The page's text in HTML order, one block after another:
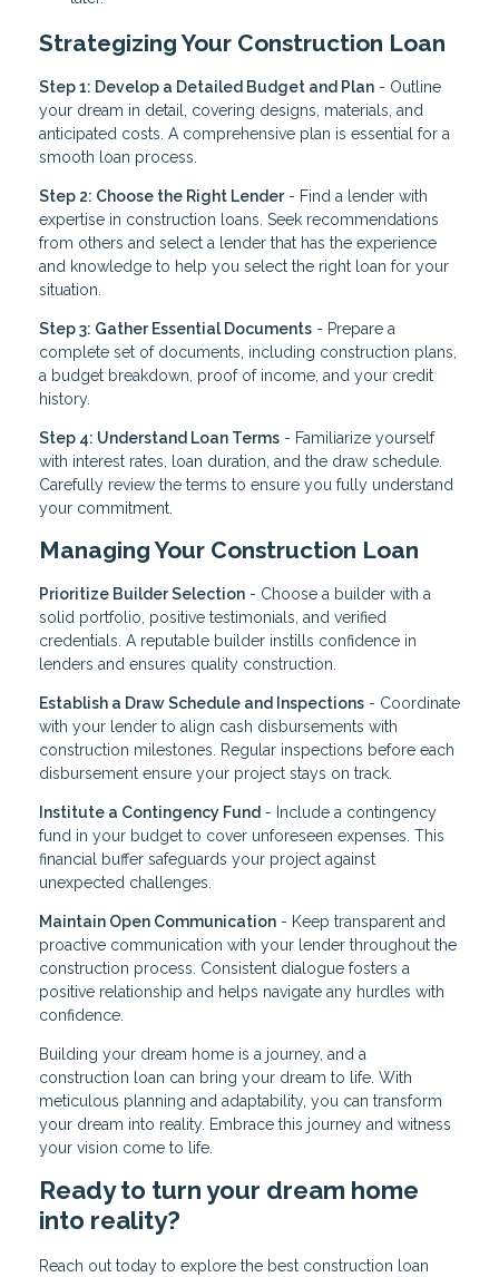
Strategizing Your Construction Loan
Step 1: Develop a Detailed Budget and Plan - Outline
your dream in detail, covering designs, materials, and
anticipated costs. A comprehensive plan is essential for a
smooth loan process.
Step 2: Choose the Right Lender- Find a lender with
expertise in construction loans. Seek recommendations
from others and select a lender that has the experience
and knowledge to help you select the right loan for your
situation.
Step 3: Gather Essential Documents - Prepare a
complete set of documents, including construction plans,
a budget breakdown, proof of income, and your credit
history.
Step 4: Understand Loan Terms - Familiarize yourself
with interest rates, loan duration, and the draw schedule.
Carefully review the terms to ensure you fully understand
your commitment.
Managing Your Construction Loan
Prioritize Builder Selection - Choose a builder with a
solid portfolio, positive testimonials, and verified
credentials. A reputable builder instills confidence in
lenders and ensures quality construction.
Establish a Draw Schedule and Inspections - Coordinate
with your lender to align cash disbursements with
construction milestones. Regular inspections before each
disbursement ensure your project stays on track.
Institute a Contingency Fund - Include a contingency
fund in your budget to cover unforeseen expenses. This
financial buffer safeguards your project against
unexpected challenges.
Maintain Open Communication - Keep transparent and
proactive communication with your lender throughout the
construction process. Consistent dialogue fosters a
positive relationship and helps navigate any hurdles with
confidence.
Building your dream home is a journey, and a
construction loan can bring your dream to life. With
meticulous planning and adaptability, you can transform
your dream into reality. Embrace this journey and witness
your vision come to life.
Ready to turn your dream home
into reality?
Reach out today to explore the best construction loan